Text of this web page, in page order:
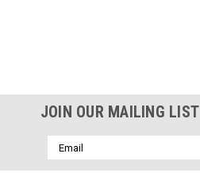
JOIN OUR MAILING LIST
Email
Address
Birthday
/